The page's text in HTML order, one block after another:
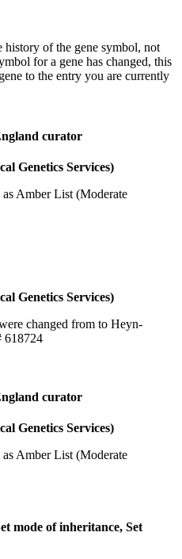
of the gene symbol, not
for a gene has changed, this
to the entry you are currently
curator
Genetics Services)
as Amber List (Moderate
Genetics Services)
changed from to Heyn-
618724
curator
Genetics Services)
as Amber List (Moderate
mode of inheritance, Set